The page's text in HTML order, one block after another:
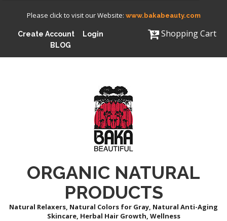
Please click to visit our Website: www.bakabeauty.com
Create Account
Login
BLOG
Shopping Cart
ORGANIC NATURAL
PRODUCTS
Natural Relaxers, Natural Colors for Gray, Natural Anti-Aging
Skincare, Herbal Hair Growth, Wellness